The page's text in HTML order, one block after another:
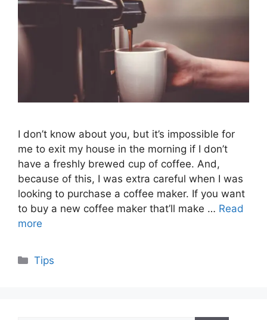
I don’t know about you, but it’s impossible for
me to exit my house in the morning if I don’t
have a freshly brewed cup of coffee. And,
because of this, I was extra careful when I was
looking to purchase a coffee maker. If you want
to buy a new coffee maker that’ll make … Read
more
Categories
Tips